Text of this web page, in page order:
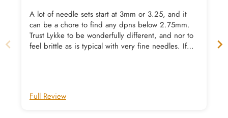
A lot of needle sets start at 3mm or 3.25, and it
can be a chore to find any dpns below 2.75mm.
Trust Lykke to be wonderfully different, and nor to
feel brittle as is typical with very fine needles. If
Full Review